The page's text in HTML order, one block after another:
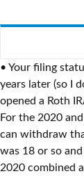
• Your filing status is married filing jointly or qualifying widow(er) and your modified AGI is at least $196,000. Or should I move that amount into the brokerage account and withdrawing it 1+ years later (so I don't get hit with worse capital gains taxes) and then moving that into the IRA (essentially 3-4 months later than the other scenario). Posted by 2 days ago. Close. I recently opened a Roth IRA and wanted to clarify about the maximum contribution. Backdoor Roth IRA contributions - tax filing. Income limits apply. If you’re 50 or older, you’re allowed to contribute … For the 2020 and 2021 tax years, that's $6,000, or $7,000 if you're age 50 or older. Since I got married in 2020 my income ended up being too high to contribute to a Roth IRA. This means you can withdraw that money at any time without penalty. The Roth dollars, unlike tax-deferred dollars,